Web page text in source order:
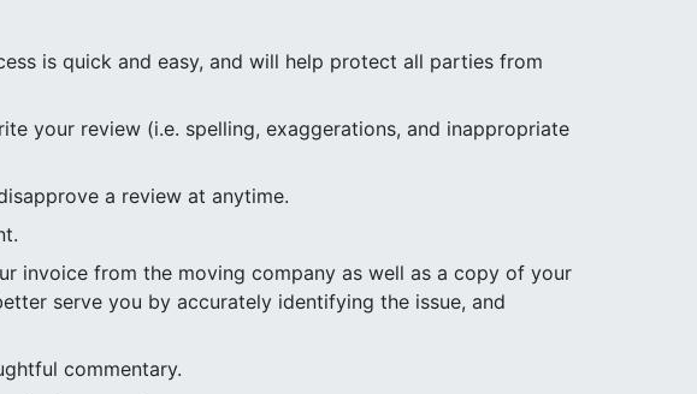
is quick and easy, and will help protect all parties from
your review (i.e. spelling, exaggerations, and inappropriate
a review at anytime.
invoice from the moving company as well as a copy of your
serve you by accurately identifying the issue, and
commentary.